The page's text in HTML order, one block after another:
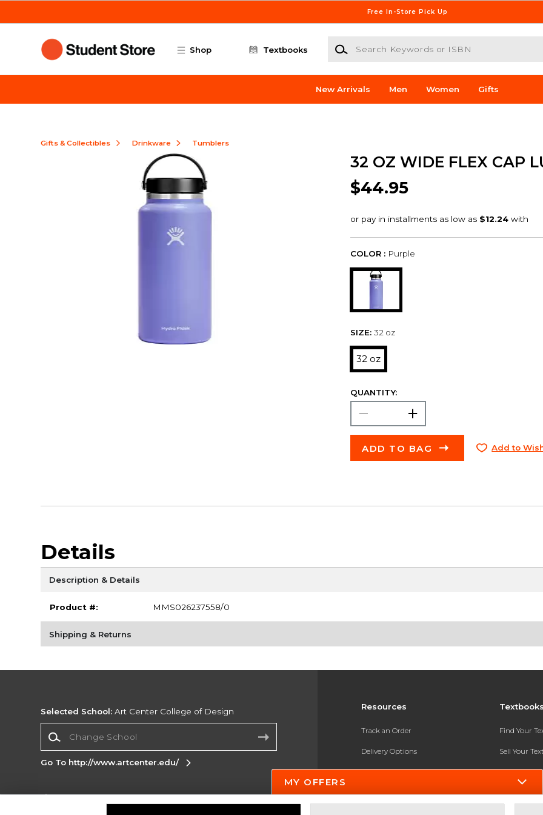
Free In-Store Pick Up
Shop Textbooks
Search Keywords or ISBN
New Arrivals Men Women Gifts
Gifts & Collectibles Drinkware Tumblers
32 OZ WIDE FLEX CAP
$44.95
COLOR : Purple
SIZE: 32 oz
32 oz
QUANTITY:
ADD TO BAG Add to
Details
Description & Details
Product #: MMS026237558/0
Shipping & Returns
Resources
Track an Order
Delivery Options
Payments Accepted
Find Your
Sell Your
Textbook
Selected School: Art Center College of Design
Go To http://www.artcenter.edu/
Corporate Information
MY OFFERS